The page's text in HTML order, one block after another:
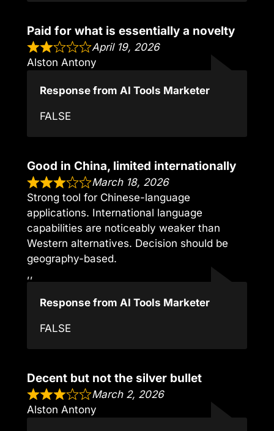
Paid for what is essentially a novelty
April 19, 2026
Alston Antony
Response from AI Tools Marketer
FALSE
Good in China, limited internationally
March 18, 2026
Strong tool for Chinese-language
applications. International language
capabilities are noticeably weaker than
Western alternatives. Decision should be
geography-based.
,,
Response from AI Tools Marketer
FALSE
Decent but not the silver bullet
March 2, 2026
Alston Antony